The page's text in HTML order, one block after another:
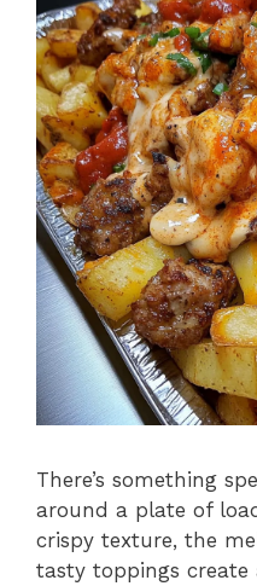
There’s something
around a plate of
crispy texture, the
tasty toppings